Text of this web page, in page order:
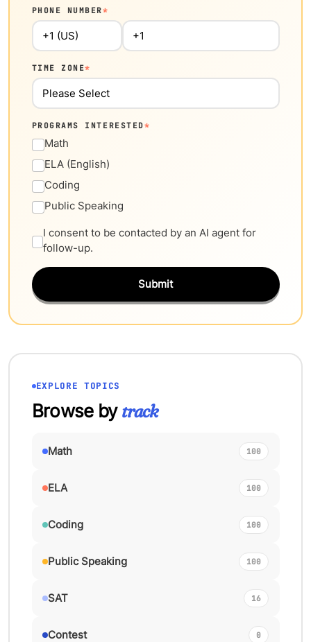
PHONE NUMBER*
TIME ZONE*
PROGRAMS INTERESTED*
Math
ELA (English)
Coding
Public Speaking
I consent to be contacted by an AI agent for
follow-up.
Submit
EXPLORE TOPICS
Browse bytrack
Math 100
ELA 100
Coding 100
Public Speaking 100
SAT 16
Contest 0